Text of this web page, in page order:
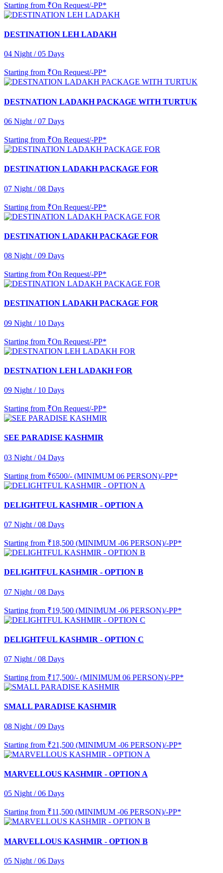
Starting from ₹On Request/-PP*
DESTINATION LEH LADAKH
04 Night / 05 Days
Starting from ₹On Request/-PP*
DESTNATION LADAKH PACKAGE WITH TURTUK
06 Night / 07 Days
Starting from ₹On Request/-PP*
DESTINATION LADAKH PACKAGE FOR
07 Night / 08 Days
Starting from ₹On Request/-PP*
DESTINATION LADAKH PACKAGE FOR
08 Night / 09 Days
Starting from ₹On Request/-PP*
DESTINATION LADAKH PACKAGE FOR
09 Night / 10 Days
Starting from ₹On Request/-PP*
DESTNATION LEH LADAKH FOR
09 Night / 10 Days
Starting from ₹On Request/-PP*
SEE PARADISE KASHMIR
03 Night / 04 Days
Starting from ₹6500/- (MINIMUM 06 PERSON)/-PP*
DELIGHTFUL KASHMIR - OPTION A
07 Night / 08 Days
Starting from ₹18,500 (MINIMUM -06 PERSON)/-PP*
DELIGHTFUL KASHMIR - OPTION B
07 Night / 08 Days
Starting from ₹19,500 (MINIMUM -06 PERSON)/-PP*
DELIGHTFUL KASHMIR - OPTION C
07 Night / 08 Days
Starting from ₹17,500/- (MINIMUM 06 PERSON)/-PP*
SMALL PARADISE KASHMIR
08 Night / 09 Days
Starting from ₹21,500 (MINIMUM -06 PERSON)/-PP*
MARVELLOUS KASHMIR - OPTION A
05 Night / 06 Days
Starting from ₹11,500 (MINIMUM -06 PERSON)/-PP*
MARVELLOUS KASHMIR - OPTION B
05 Night / 06 Days